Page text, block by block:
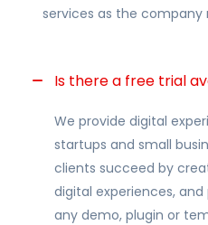
services as the
Is there a free trial
We provide digital
startups and small
clients succeed by
digital experiences,
any demo, plugin or